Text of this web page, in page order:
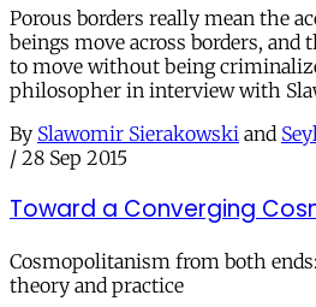
Porous borders really mean the
beings move across borders, and
to move without being
philosopher in interview with
By Slawomir Sierakowski and
/ 28 Sep 2015
Toward a Converging
Cosmopolitanism from both
theory and practice